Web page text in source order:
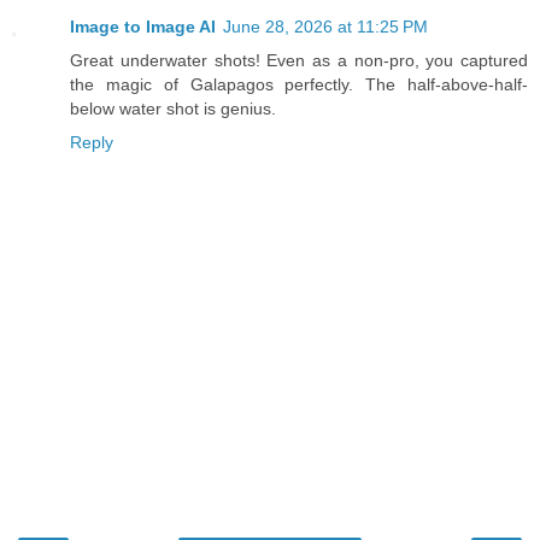
Image to Image AI June 28, 2026 at 11:25 PM
Great underwater shots! Even as a non-pro, you captured
the magic of Galapagos perfectly. The half-above-half-
below water shot is genius.
Reply